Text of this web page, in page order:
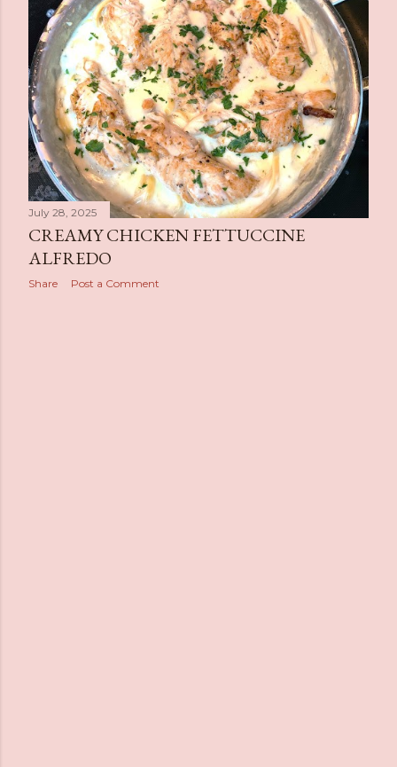
t
s
July 28, 2025
CREAMY CHICKEN FETTUCCINE
ALFREDO
Share Post a Comment